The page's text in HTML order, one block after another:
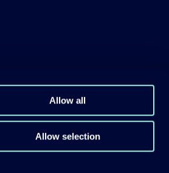
Allow all
Allow selection